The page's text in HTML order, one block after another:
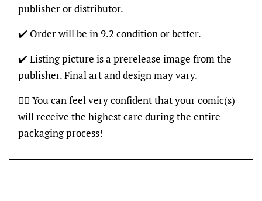
publisher or distributor.
✔️ Order will be in 9.2 condition or better.
✔️ Listing picture is a prerelease image from the
publisher. Final art and design may vary.
👍🏽 You can feel very confident that your comic(s)
will receive the highest care during the entire
packaging process!